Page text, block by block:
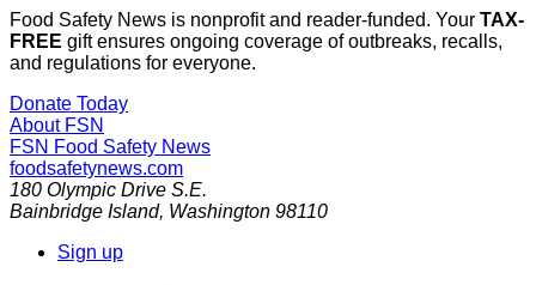
Food Safety News is nonprofit and reader-funded. Your TAX-
FREE gift ensures ongoing coverage of outbreaks, recalls,
and regulations for everyone.
Donate Today
About FSN
FSN Food Safety News
foodsafetynews.com
180 Olympic Drive S.E.
Bainbridge Island, Washington 98110
Sign up